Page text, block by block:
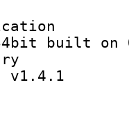
built on
v1.4.1